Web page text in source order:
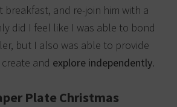
breakfast, and re-join him with a
did I feel like I was able to bond
but I also was able to provide
and explore independently.
Plate Christmas